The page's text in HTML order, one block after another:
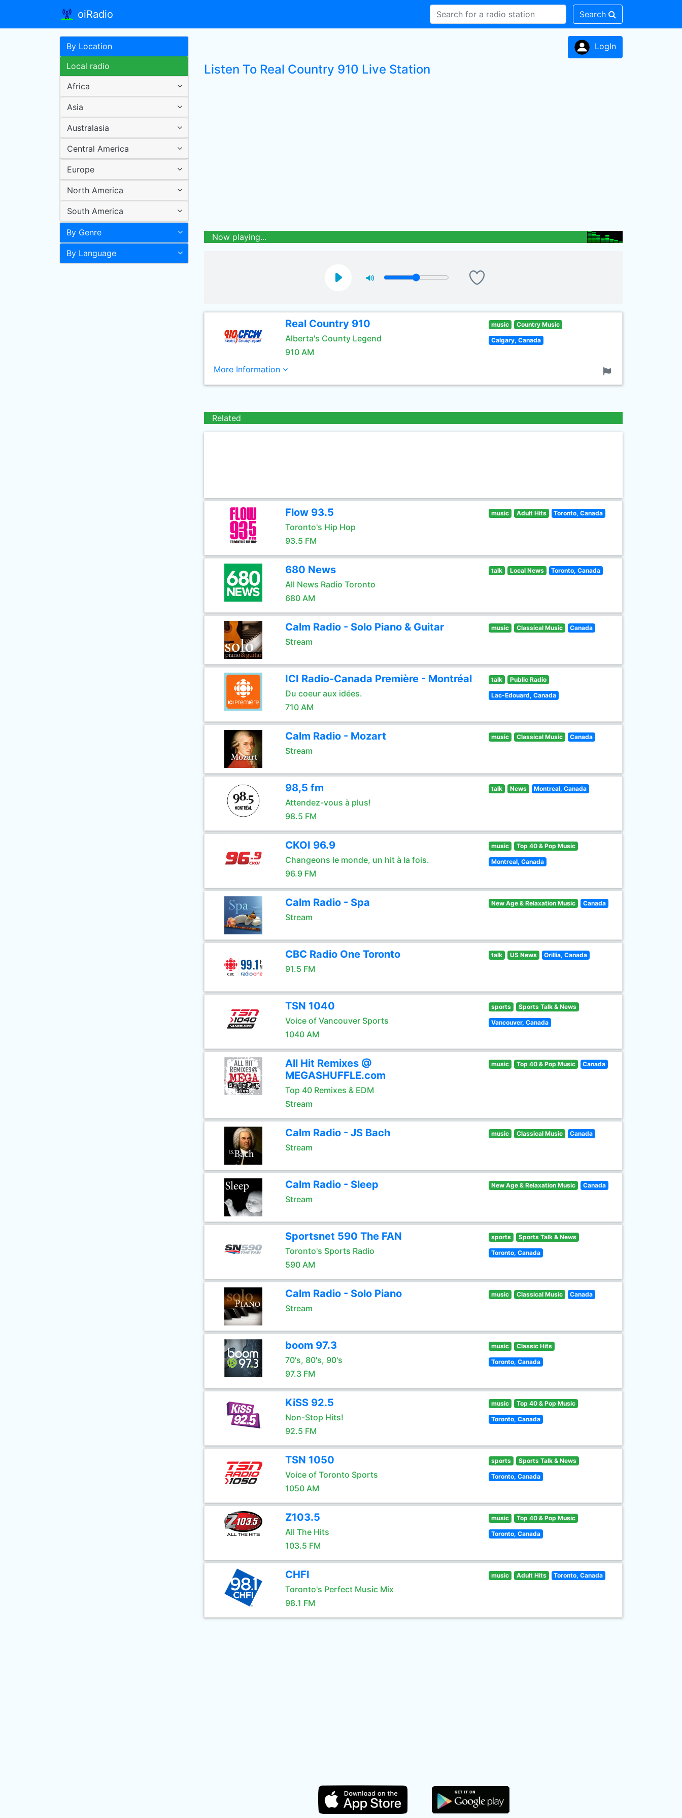
oiRadio Search
By Location
Local radio
Africa
Asia
Australasia
Central America
Europe
North America
South America
By Genre
By Language
LogIn
Listen To Real Country 910 Live Station
Now playing...
Real Country 910
Alberta's County Legend
910 AM
music Country Music
Calgary, Canada
More Information
Related
Flow 93.5
Toronto's Hip Hop
93.5 FM
music Adult Hits Toronto, Canada
680 News
All News Radio Toronto
680 AM
talk Local News Toronto, Canada
Calm Radio - Solo Piano & Guitar
Stream
music Classical Music Canada
ICI Radio-Canada Première - Montréal
Du coeur aux idées.
710 AM
talk Public Radio
Lac-Edouard, Canada
Calm Radio - Mozart
Stream
music Classical Music Canada
98,5 fm
Attendez-vous à plus!
98.5 FM
talk News Montreal, Canada
CKOI 96.9
Changeons le monde, un hit à la fois.
96.9 FM
music Top 40 & Pop Music
Montreal, Canada
Calm Radio - Spa
Stream
New Age & Relaxation Music Canada
CBC Radio One Toronto
91.5 FM
talk US News Orillia, Canada
TSN 1040
Voice of Vancouver Sports
1040 AM
sports Sports Talk & News
Vancouver, Canada
All Hit Remixes @
MEGASHUFFLE.com
Top 40 Remixes & EDM
Stream
music Top 40 & Pop Music Canada
Calm Radio - JS Bach
Stream
music Classical Music Canada
Calm Radio - Sleep
Stream
New Age & Relaxation Music Canada
Sportsnet 590 The FAN
Toronto's Sports Radio
590 AM
sports Sports Talk & News
Toronto, Canada
Calm Radio - Solo Piano
Stream
music Classical Music Canada
boom 97.3
70's, 80's, 90's
97.3 FM
music Classic Hits
Toronto, Canada
KiSS 92.5
Non-Stop Hits!
92.5 FM
music Top 40 & Pop Music
Toronto, Canada
TSN 1050
Voice of Toronto Sports
1050 AM
sports Sports Talk & News
Toronto, Canada
Z103.5
All The Hits
103.5 FM
music Top 40 & Pop Music
Toronto, Canada
CHFI
Toronto's Perfect Music Mix
98.1 FM
music Adult Hits Toronto, Canada